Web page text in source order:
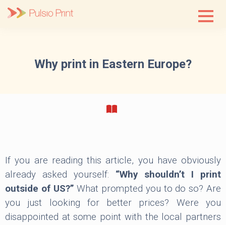
Why print in Eastern Europe?
If you are reading this article, you have obviously
already asked yourself: “Why shouldn’t I print
outside of US?” What prompted you to do so? Are
you just looking for better prices? Were you
disappointed at some point with the local partners